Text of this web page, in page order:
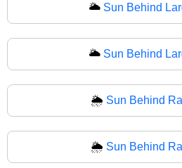
🌥️ Sun Behind
🌥 Sun Behind
🌦️ Sun Behind
🌦 Sun Behind